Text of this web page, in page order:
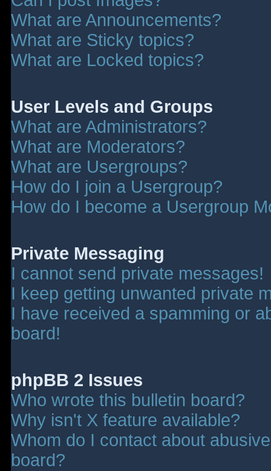
What are Announcements?
What are Sticky topics?
What are Locked topics?
User Levels and Groups
What are Administrators?
What are Moderators?
What are Usergroups?
How do I join a Usergroup?
How do I become a Usergroup
Private Messaging
I cannot send private messages!
I keep getting unwanted private
I have received a spamming or
board!
phpBB 2 Issues
Who wrote this bulletin board?
Why isn't X feature available?
Whom do I contact about
board?